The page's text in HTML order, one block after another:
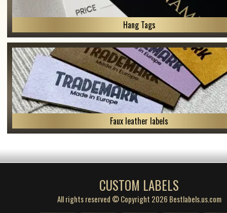
Hang Tags
Faux leather labels
CUSTOM LABELS
All rights reserved © Copyright 2026 Bestlabels.us.com